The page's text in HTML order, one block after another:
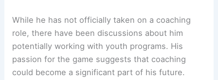
While he has not officially taken on a coaching
role, there have been discussions about him
potentially working with youth programs. His
passion for the game suggests that coaching
could become a significant part of his future.